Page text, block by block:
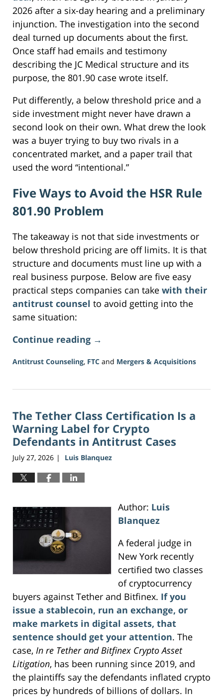
2026 after a six-day hearing and a preliminary
injunction. The investigation into the second
deal turned up documents about the first.
Once staff had emails and testimony
describing the JC Medical structure and its
purpose, the 801.90 case wrote itself.
Put differently, a below threshold price and a
side investment might never have drawn a
second look on their own. What drew the look
was a buyer trying to buy two rivals in a
concentrated market, and a paper trail that
used the word “intentional.”
Five Ways to Avoid the HSR Rule
801.90 Problem
The takeaway is not that side investments or
below threshold pricing are off limits. It is that
structure and documents must line up with a
real business purpose. Below are five easy
practical steps companies can take with their
antitrust counsel to avoid getting into the
same situation:
Continue reading →
Antitrust Counseling, FTC and Mergers & Acquisitions
29,
11:37
am
The Tether Class Certification Is a
Warning Label for Crypto
Defendants in Antitrust Cases
July 27, 2026 | Luis Blanquez
Author: Luis
Blanquez
A federal judge in
New York recently
certified two classes
of cryptocurrency
buyers against Tether and Bitfinex. If you
issue a stablecoin, run an exchange, or
make markets in digital assets, that
sentence should get your attention. The
case, In re Tether and Bitfinex Crypto Asset
Litigation, has been running since 2019, and
the plaintiffs say the defendants inflated crypto
prices by hundreds of billions of dollars. In